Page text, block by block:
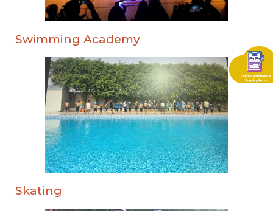
Swimming Academy
Skating